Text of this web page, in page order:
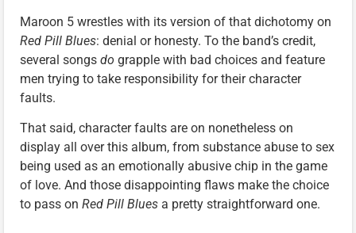
Maroon 5 wrestles with its version of that dichotomy on
Red Pill Blues: denial or honesty. To the band’s credit,
several songs do grapple with bad choices and feature
men trying to take responsibility for their character
faults.
That said, character faults are on nonetheless on
display all over this album, from substance abuse to sex
being used as an emotionally abusive chip in the game
of love. And those disappointing flaws make the choice
to pass on Red Pill Blues a pretty straightforward one.